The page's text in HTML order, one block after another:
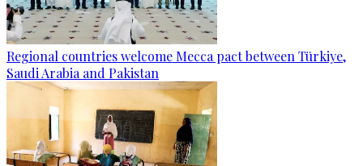
Regional countries welcome Mecca pact between Türkiye,
Saudi Arabia and Pakistan